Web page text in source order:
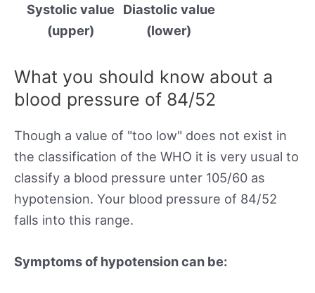
Systolic value
(upper)
Diastolic value
(lower)
What you should know about a
blood pressure of 84/52
Though a value of "too low" does not exist in
the classification of the WHO it is very usual to
classify a blood pressure unter 105/60 as
hypotension. Your blood pressure of 84/52
falls into this range.
Symptoms of hypotension can be: